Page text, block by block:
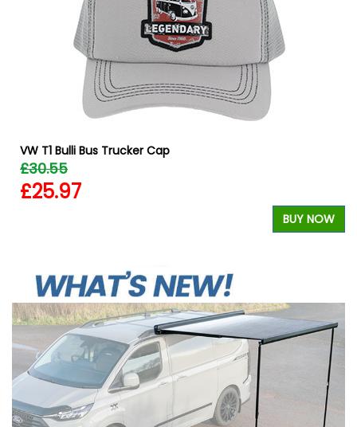
VW T1 Bulli Bus Trucker Cap
£30.55
£25.97
BUY NOW